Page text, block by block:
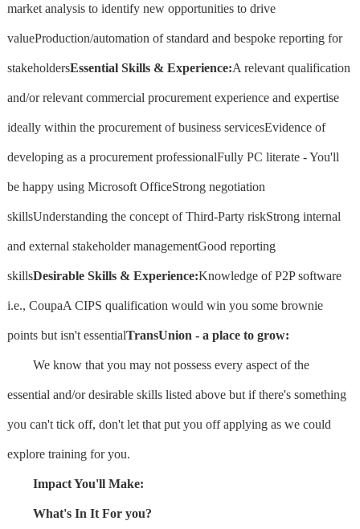
market analysis to identify new opportunities to drive
valueProduction/automation of standard and bespoke reporting for
stakeholdersEssential Skills & Experience:A relevant qualification
and/or relevant commercial procurement experience and expertise
ideally within the procurement of business servicesEvidence of
developing as a procurement professionalFully PC literate - You'll
be happy using Microsoft OfficeStrong negotiation
skillsUnderstanding the concept of Third-Party riskStrong internal
and external stakeholder managementGood reporting
skillsDesirable Skills & Experience:Knowledge of P2P software
i.e., CoupaA CIPS qualification would win you some brownie
points but isn't essentialTransUnion - a place to grow:
We know that you may not possess every aspect of the
essential and/or desirable skills listed above but if there's something
you can't tick off, don't let that put you off applying as we could
explore training for you.
Impact You'll Make:
What's In It For you?